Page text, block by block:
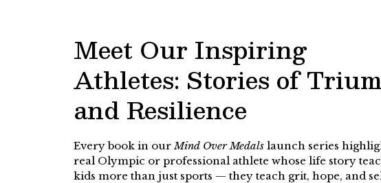
Meet Our Inspiring
Athletes: Stories of
and Resilience
Every book in ourMind Over Medals launch series
real Olympic or professional athlete whose life story
kids more than just sports — they teach grit, hope, and